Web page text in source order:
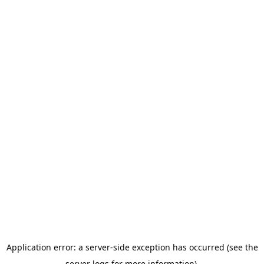
Application error: a server-side exception has occurred (see the